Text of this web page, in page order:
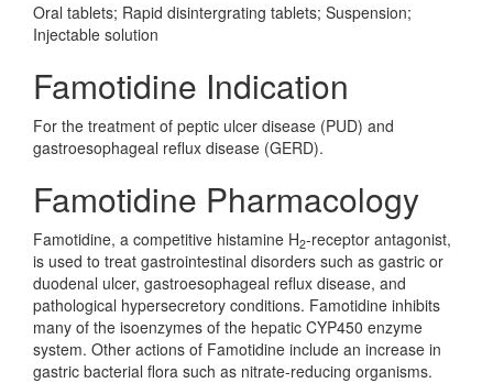
Oral tablets; Rapid disintergrating tablets; Suspension;
Injectable solution
Famotidine Indication
For the treatment of peptic ulcer disease (PUD) and
gastroesophageal reflux disease (GERD).
Famotidine Pharmacology
Famotidine, a competitive histamine H2-receptor antagonist,
is used to treat gastrointestinal disorders such as gastric or
duodenal ulcer, gastroesophageal reflux disease, and
pathological hypersecretory conditions. Famotidine inhibits
many of the isoenzymes of the hepatic CYP450 enzyme
system. Other actions of Famotidine include an increase in
gastric bacterial flora such as nitrate-reducing organisms.